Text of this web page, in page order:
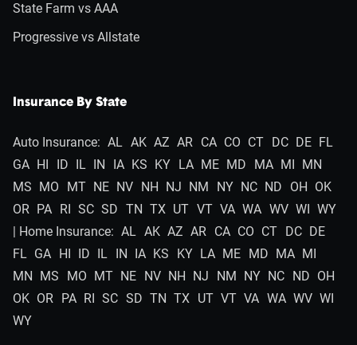
State Farm vs AAA
Progressive vs Allstate
Insurance By State
Auto Insurance: AL AK AZ AR CA CO CT DC DE FL
GA HI ID IL IN IA KS KY LA ME MD MA MI
MN
MS
MO MT NE NV NH NJ NM NY NC ND OH
OK
OR PA RI SC SD TN TX UT VT VA WA WV WI
WY
| Home Insurance: AL AK AZ AR CA CO CT DC DE
FL GA HI ID IL IN IA KS KY LA ME MD MA MI
MN
MS MO MT NE NV NH NJ NM NY NC ND OH
OK OR PA RI SC SD TN TX UT VT VA WA WV WI
WY